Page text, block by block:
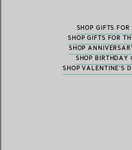
SHOP GIFTS FOR
SHOP GIFTS FOR
SHOP
SHOP BIRTHDAY
SHOP VALENTINE'S